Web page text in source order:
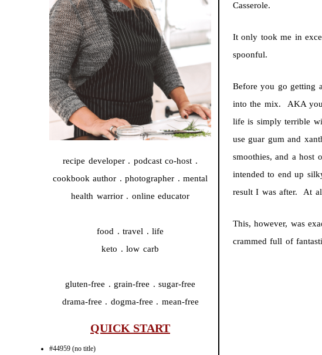
recipe developer . podcast co-host .
cookbook author . photographer . mental
health warrior . online educator
food . travel . life
keto . low carb
gluten-free . grain-free . sugar-free
drama-free . dogma-free . mean-free
QUICK START
#44959 (no title)
Casserole.
It only took me in
spoonful.
Before you go getting
into the mix. AKA
life is simply terrible
use guar gum and
smoothies, and a host
intended to end up
result I was after. At
This, however, was
crammed full of